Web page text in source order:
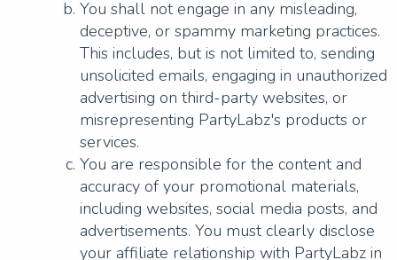
You shall not engage in any misleading,
deceptive, or spammy marketing practices.
This includes, but is not limited to, sending
unsolicited emails, engaging in unauthorized
advertising on third-party websites, or
misrepresenting PartyLabz's products or
services.
You are responsible for the content and
accuracy of your promotional materials,
including websites, social media posts, and
advertisements. You must clearly disclose
your affiliate relationship with PartyLabz in